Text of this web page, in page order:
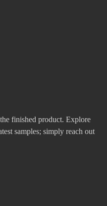
finished product. Explore
samples; simply reach out